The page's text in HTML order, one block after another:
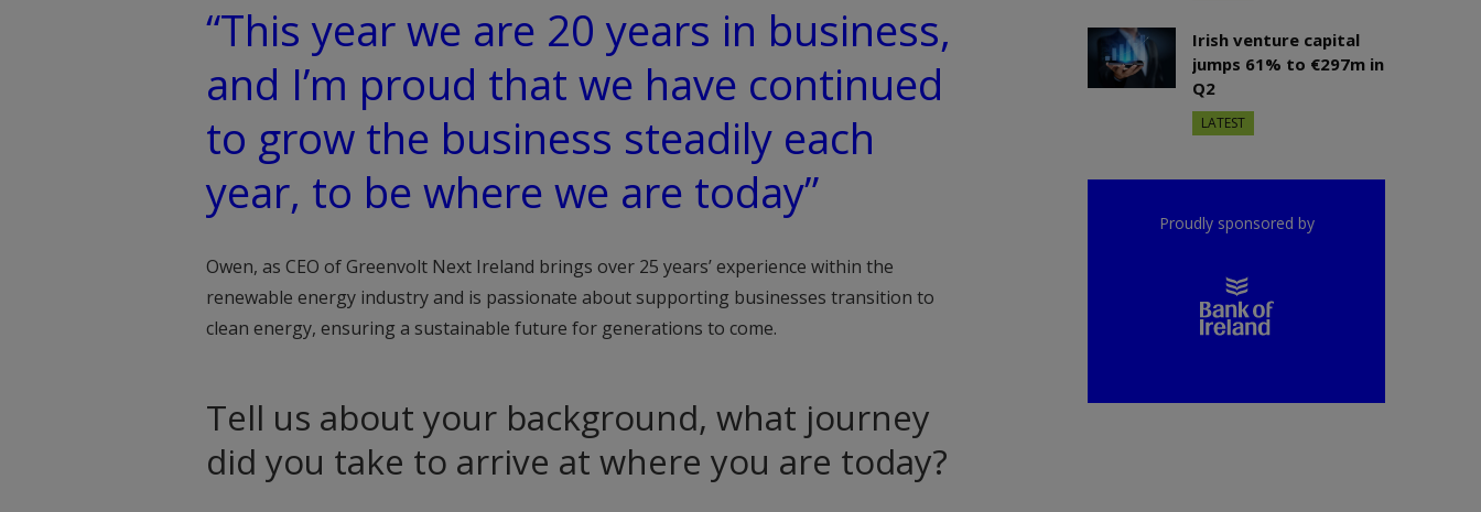
“This year we are 20 years in business,
and I’m proud that we have continued
to grow the business steadily each
year, to be where we are today”
Owen, as CEO of Greenvolt Next Ireland brings over 25 years’ experience within the
renewable energy industry and is passionate about supporting businesses transition to
clean energy, ensuring a sustainable future for generations to come.
Tell us about your background, what journey
did you take to arrive at where you are today?
Irish venture capital
jumps 61% to €297m in
Q2
LATEST
Proudly sponsored by